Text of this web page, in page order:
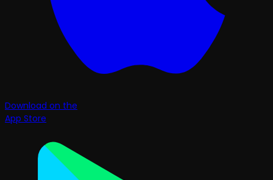
Download on the
App Store